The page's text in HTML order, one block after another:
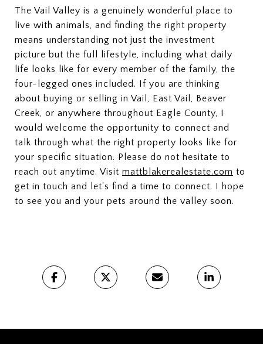
The Vail Valley is a genuinely wonderful place to
live with animals, and finding the right property
means understanding not just the investment
picture but the full lifestyle, including what daily
life looks like for every member of the family, the
four-legged ones included. If you are thinking
about buying or selling in Vail, East Vail, Beaver
Creek, or anywhere throughout Eagle County, I
would welcome the opportunity to connect and
talk through what the right property looks like for
your specific situation. Please do not hesitate to
reach out anytime. Visit mattblakerealestate.com to
get in touch and let's find a time to connect. I hope
to see you and your pets around the valley soon.